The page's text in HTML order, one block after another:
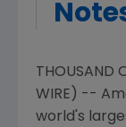
THOUSAND
WIRE) --
world's